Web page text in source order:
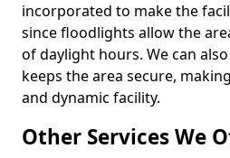
incorporated to make the
since floodlights allow the
of daylight hours. We can
keeps the area secure,
and dynamic facility.
Other Services We